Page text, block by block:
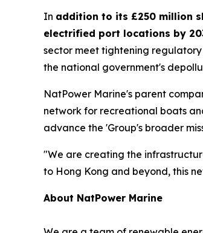
In addition to its £250 million
electrified port locations by
sector meet tightening
the national government's
NatPower Marine's parent
network for recreational boats
advance the 'Group's broader
"We are creating the
to Hong Kong and beyond, this
About NatPower Marine